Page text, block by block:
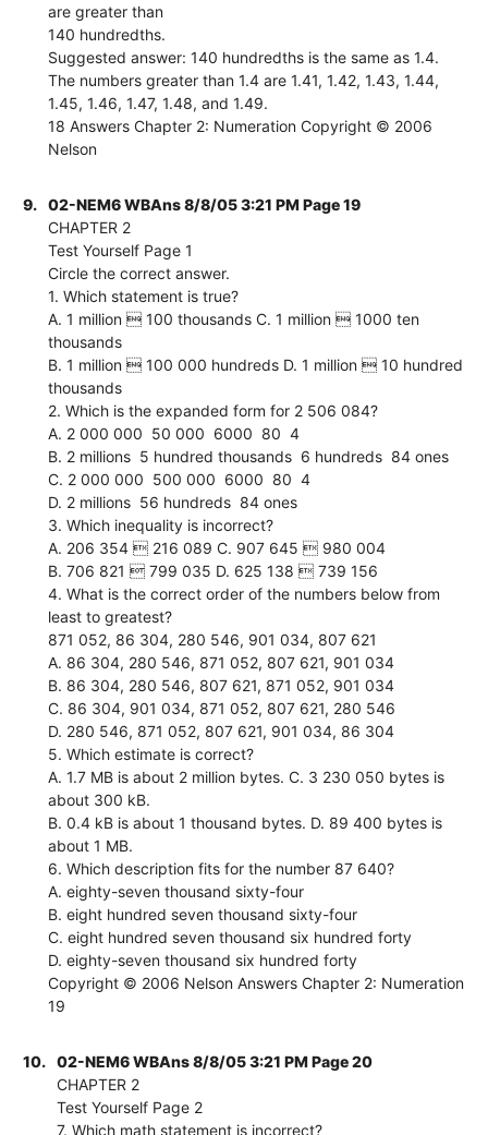
are greater than
140 hundredths.
Suggested answer: 140 hundredths is the same as 1.4.
The numbers greater than 1.4 are 1.41, 1.42, 1.43, 1.44,
1.45, 1.46, 1.47, 1.48, and 1.49.
18 Answers Chapter 2: Numeration Copyright © 2006
Nelson
9.
02-NEM6 WBAns 8/8/05 3:21 PM Page 19
CHAPTER 2
Test Yourself Page 1
Circle the correct answer.
1. Which statement is true?
A. 1 million  100 thousands C. 1 million  1000 ten
thousands
B. 1 million  100 000 hundreds D. 1 million  10 hundred
thousands
2. Which is the expanded form for 2 506 084?
A. 2 000 000  50 000  6000  80  4
B. 2 millions  5 hundred thousands  6 hundreds  84 ones
C. 2 000 000  500 000  6000  80  4
D. 2 millions  56 hundreds  84 ones
3. Which inequality is incorrect?
A. 206 354  216 089 C. 907 645  980 004
B. 706 821  799 035 D. 625 138  739 156
4. What is the correct order of the numbers below from
least to greatest?
871 052, 86 304, 280 546, 901 034, 807 621
A. 86 304, 280 546, 871 052, 807 621, 901 034
B. 86 304, 280 546, 807 621, 871 052, 901 034
C. 86 304, 901 034, 871 052, 807 621, 280 546
D. 280 546, 871 052, 807 621, 901 034, 86 304
5. Which estimate is correct?
A. 1.7 MB is about 2 million bytes. C. 3 230 050 bytes is
about 300 kB.
B. 0.4 kB is about 1 thousand bytes. D. 89 400 bytes is
about 1 MB.
6. Which description fits for the number 87 640?
A. eighty-seven thousand sixty-four
B. eight hundred seven thousand sixty-four
C. eight hundred seven thousand six hundred forty
D. eighty-seven thousand six hundred forty
Copyright © 2006 Nelson Answers Chapter 2: Numeration
19
10.
02-NEM6 WBAns 8/8/05 3:21 PM Page 20
CHAPTER 2
Test Yourself Page 2
7. Which math statement is incorrect?